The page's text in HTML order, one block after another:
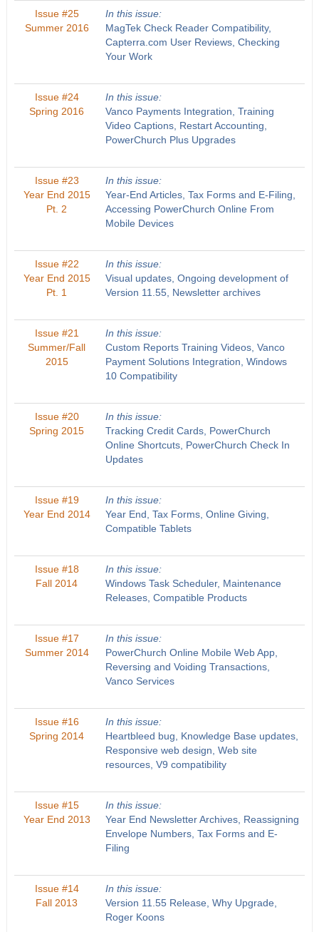
Issue #25
Summer 2016
In this issue:
MagTek Check Reader Compatibility,
Capterra.com User Reviews, Checking
Your Work
Issue #24
Spring 2016
In this issue:
Vanco Payments Integration, Training
Video Captions, Restart Accounting,
PowerChurch Plus Upgrades
Issue #23
Year End 2015
Pt. 2
In this issue:
Year-End Articles, Tax Forms and E-Filing,
Accessing PowerChurch Online From
Mobile Devices
Issue #22
Year End 2015
Pt. 1
In this issue:
Visual updates, Ongoing development of
Version 11.55, Newsletter archives
Issue #21
Summer/Fall
2015
In this issue:
Custom Reports Training Videos, Vanco
Payment Solutions Integration, Windows
10 Compatibility
Issue #20
Spring 2015
In this issue:
Tracking Credit Cards, PowerChurch
Online Shortcuts, PowerChurch Check In
Updates
Issue #19
Year End 2014
In this issue:
Year End, Tax Forms, Online Giving,
Compatible Tablets
Issue #18
Fall 2014
In this issue:
Windows Task Scheduler, Maintenance
Releases, Compatible Products
Issue #17
Summer 2014
In this issue:
PowerChurch Online Mobile Web App,
Reversing and Voiding Transactions,
Vanco Services
Issue #16
Spring 2014
In this issue:
Heartbleed bug, Knowledge Base updates,
Responsive web design, Web site
resources, V9 compatibility
Issue #15
Year End 2013
In this issue:
Year End Newsletter Archives, Reassigning
Envelope Numbers, Tax Forms and E-
Filing
Issue #14
Fall 2013
In this issue:
Version 11.55 Release, Why Upgrade,
Roger Koons